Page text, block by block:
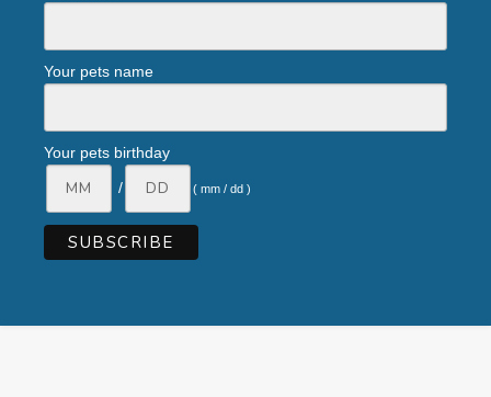
Your pets name
Your pets birthday
/
( mm / dd )